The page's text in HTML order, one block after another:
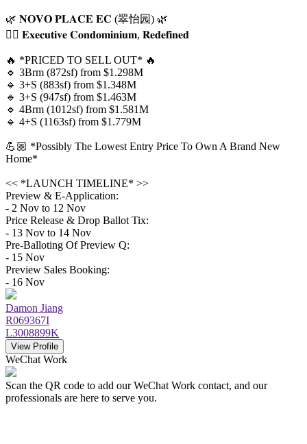
🌿 𝐍𝐎𝐕𝐎 𝐏𝐋𝐀𝐂𝐄 𝐄𝐂 (翠怡园) 🌿
👍🏼 𝐄𝐱𝐞𝐜𝐮𝐭𝐢𝐯𝐞 𝐂𝐨𝐧𝐝𝐨𝐦𝐢𝐧𝐢𝐮𝐦, 𝐑𝐞𝐝𝐞𝐟𝐢𝐧𝐞𝐝
🔥 *PRICED TO SELL OUT* 🔥
🔹 3Brm (872sf) from $1.298M
🔹 3+S (883sf) from $1.348M
🔹 3+S (947sf) from $1.463M
🔹 4Brm (1012sf) from $1.581M
🔹 4+S (1163sf) from $1.779M
💪🏼 *Possibly The Lowest Entry Price To Own A Brand New
Home*
<< *LAUNCH TIMELINE* >>
Preview & E-Application:
- 2 Nov to 12 Nov
Price Release & Drop Ballot Tix:
- 13 Nov to 14 Nov
Pre-Balloting Of Preview Q:
- 15 Nov
Preview Sales Booking:
- 16 Nov
Damon Jiang
R069367I
L3008899K
View Profile
WeChat Work
Scan the QR code to add our WeChat Work contact, and our
professionals are here to serve you.